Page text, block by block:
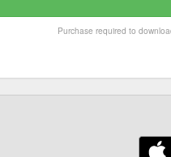
Purchase required to